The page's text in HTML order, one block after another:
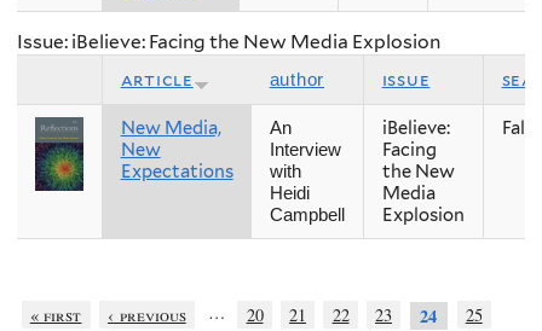
Issue: iBelieve: Facing the New Media Explosion
article author issue
New Media,
New
Expectations
An
Interview
with
Heidi
Campbell
iBelieve:
Facing
the New
Media
Explosion
Fall
« first ‹ previous … 20 21 22 23 24
25